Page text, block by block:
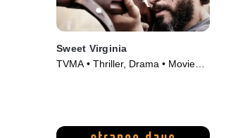
Sweet Virginia
TVMA • Thriller, Drama • Movie